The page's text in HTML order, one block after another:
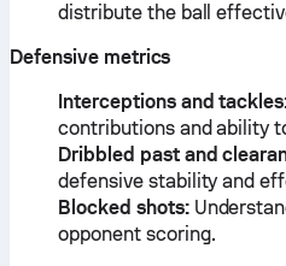
distribute the ball
Defensive metrics
Interceptions and
contributions and ability
Dribbled past and
defensive stability and
Blocked shots:
opponent scoring.